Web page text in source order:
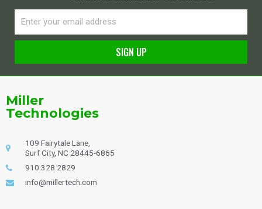
SIGN UP
Miller
Technologies
109 Fairytale Lane,
Surf City, NC 28445-6865
910.328.2829
info@millertech.com